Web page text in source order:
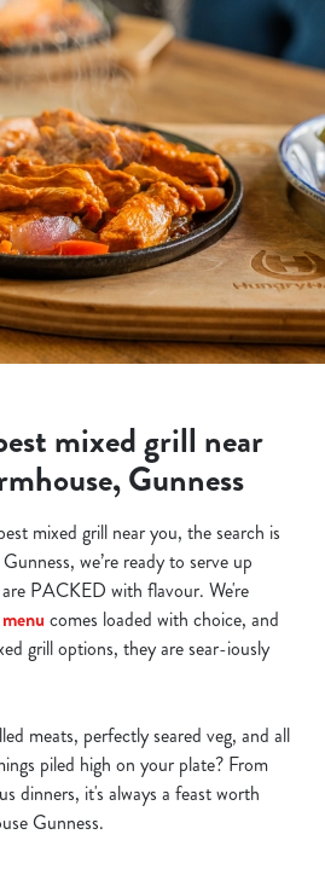
mixed grill near
Gunness
mixed grill near you, the search is
we’re ready to serve up
PACKED with flavour. We're
comes loaded with choice, and
grill options, they are sear-iously
meats, perfectly seared veg, and all
piled high on your plate? From
dinners, it's always a feast worth
Gunness.